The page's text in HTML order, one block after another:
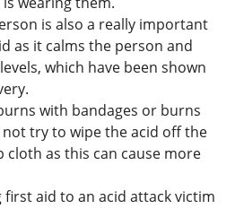
is also a really important
as it calms the person and
which have been shown
with bandages or burns
try to wipe the acid off the
cloth as this can cause more
aid to an acid attack victim